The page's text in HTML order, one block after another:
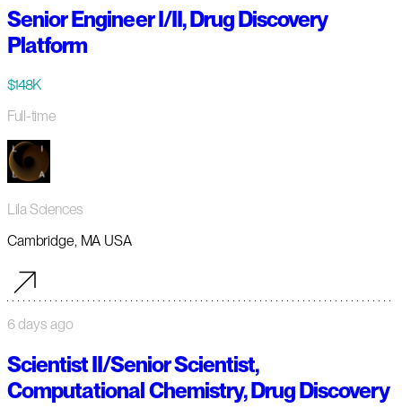
Senior Engineer I/II, Drug Discovery
Platform
$148K
Full-time
Lila Sciences
Cambridge, MA USA
6 days ago
Scientist II/Senior Scientist,
Computational Chemistry, Drug Discovery